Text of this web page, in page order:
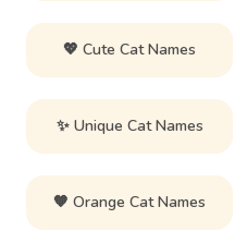
💖 Cute Cat Names
✨ Unique Cat Names
🧡 Orange Cat Names